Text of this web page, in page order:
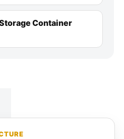
Container